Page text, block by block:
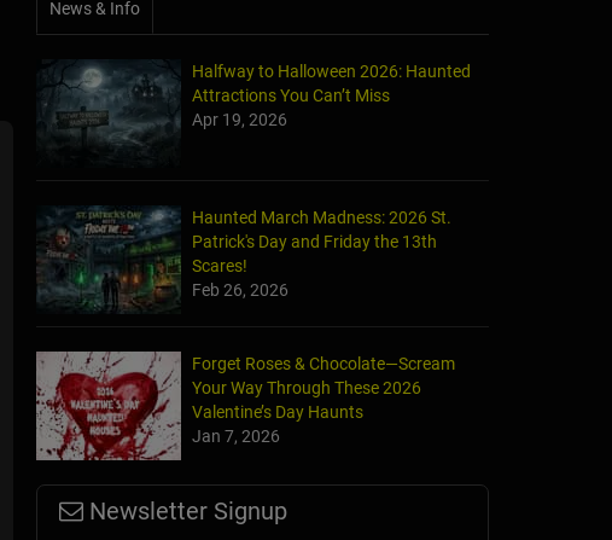
News & Info
Halfway to Halloween 2026: Haunted
Attractions You Can’t Miss
Apr 19, 2026
Haunted March Madness: 2026 St.
Patrick's Day and Friday the 13th
Scares!
Feb 26, 2026
Forget Roses & Chocolate—Scream
Your Way Through These 2026
Valentine’s Day Haunts
Jan 7, 2026
Newsletter Signup